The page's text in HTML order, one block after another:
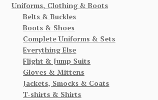
Uniforms, Clothing & Boots
Belts & Buckles
Boots & Shoes
Complete Uniforms & Sets
Everything Else
Flight & Jump Suits
Gloves & Mittens
Jackets, Smocks & Coats
T-shirts & Shirts